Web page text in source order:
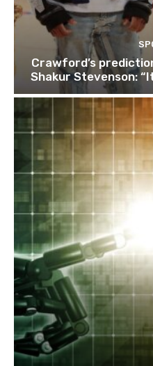
Crawford’s
Shakur Stevenson: